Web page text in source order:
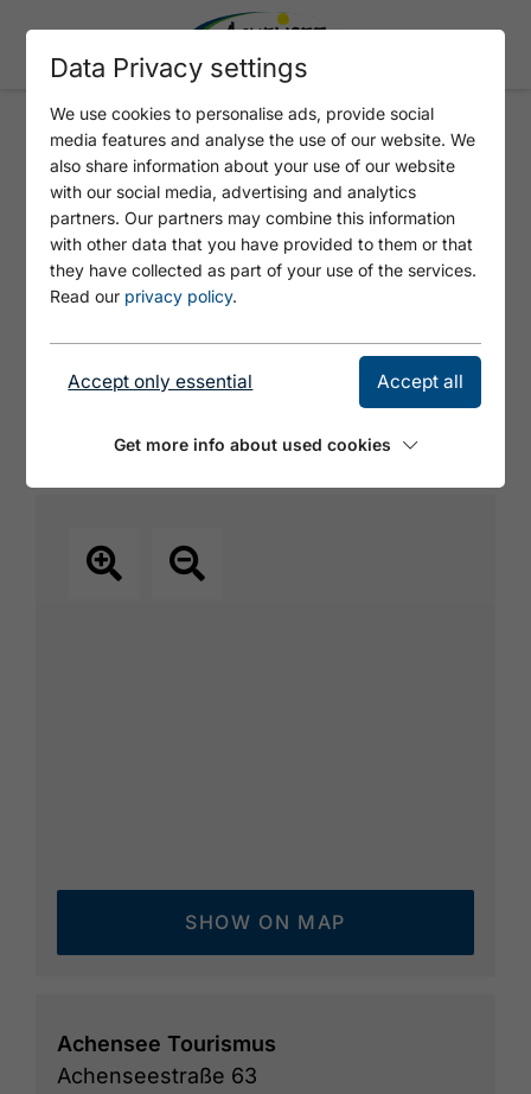
DOG TOILET ROFANGARTEN 2
© Tirol Werbung
SHOW ON MAP
Achensee Tourismus
Achenseestraße 63
Data Privacy settings
We use cookies to personalise ads, provide social
media features and analyse the use of our website. We
also share information about your use of our website
with our social media, advertising and analytics
partners. Our partners may combine this information
with other data that you have provided to them or that
they have collected as part of your use of the services.
Read our privacy policy.
Accept only essential Accept all
Get more info about used cookies